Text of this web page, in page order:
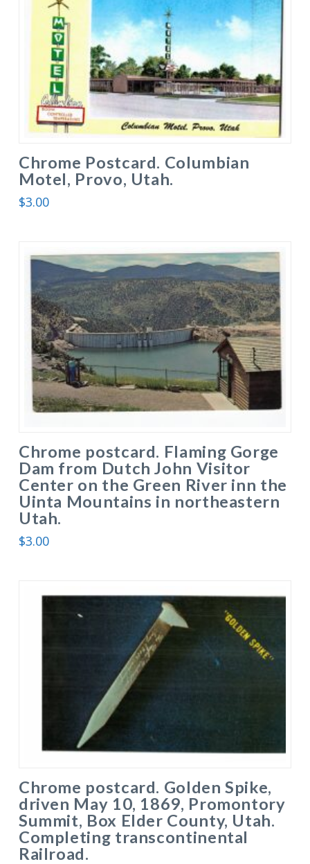
Chrome Postcard. Columbian
Motel, Provo, Utah.
$3.00
Chrome postcard. Flaming Gorge
Dam from Dutch John Visitor
Center on the Green River inn the
Uinta Mountains in northeastern
Utah.
$3.00
Chrome postcard. Golden Spike,
driven May 10, 1869, Promontory
Summit, Box Elder County, Utah.
Completing transcontinental
Railroad.